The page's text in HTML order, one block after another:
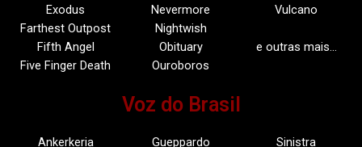
Exodus
Farthest Outpost
Fifth Angel
Five Finger Death
Nevermore
Nightwish
Obituary
Ouroboros
Vulcano
e outras mais…
Voz do Brasil
Ankerkeria Gueppardo Sinistra